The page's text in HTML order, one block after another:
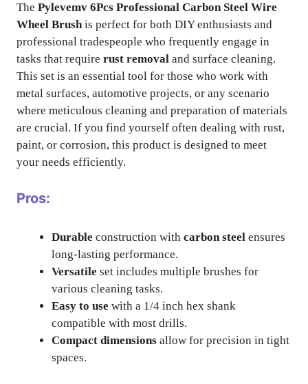
The Pylevemv 6Pcs Professional Carbon Steel Wire
Wheel Brushis perfect for both DIY enthusiasts and
professional tradespeople who frequently engage in
tasks that require rust removal and surface cleaning.
This set is an essential tool for those who work with
metal surfaces, automotive projects, or any scenario
where meticulous cleaning and preparation of materials
are crucial. If you find yourself often dealing with rust,
paint, or corrosion, this product is designed to meet
your needs efficiently.
Pros:
Durable construction with carbon steel ensures
long-lasting performance.
Versatile set includes multiple brushes for
various cleaning tasks.
Easy to use with a 1/4 inch hex shank
compatible with most drills.
Compact dimensions allow for precision in tight
spaces.